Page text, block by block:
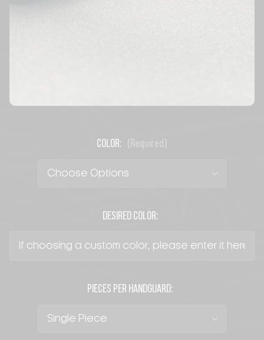
COLOR: (Required)
DESIRED COLOR:
PIECES PER HANDGUARD: